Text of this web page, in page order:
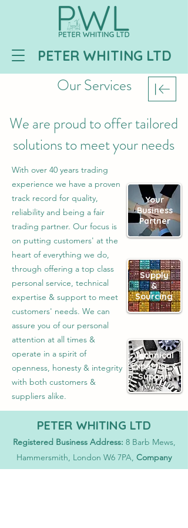
PETER WHITING LTD
Our Services
We are proud to offer tailored
solutions to meet your needs
With over 40 years trading
experience we have a proven
track record for quality,
reliability and being a fair
trading partner. Our focus is
on putting customers' at the
heart of everything we do,
through offering a top class
personal service, technical
expertise & support to meet
customers' needs. We can
assure you of our personal
attention at all times &
operate in a spirit of
openness, honesty & integrity
with both customers &
suppliers alike.
Your
Business
Partner
Supply
&
Sourcing
Technical
Expertise &
Support
PETER WHITING LTD
Registered Business Address: 8 Barb Mews,
Hammersmith, London W6 7PA, Company
Registration No: 1381190